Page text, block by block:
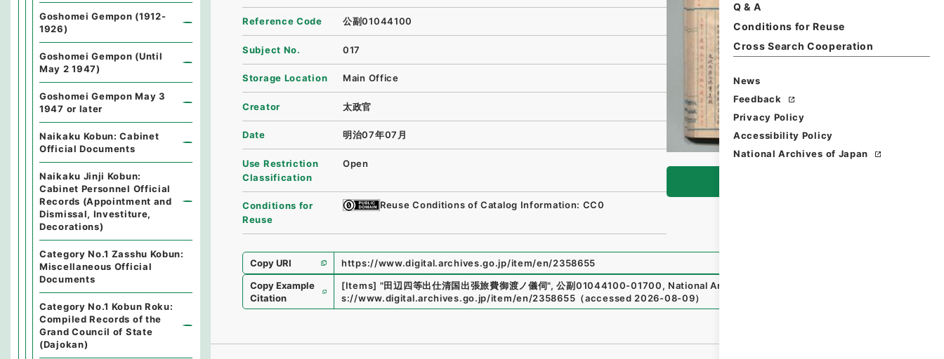
Q & A
Conditions for Reuse
Cross Search Cooperation
News
Feedback
Privacy Policy
Accessibility Policy
National Archives of Japan
Reference Code 公副01044100
Subject No. 017
Storage Location Main Office
Creator 太政官
Date 明治07年07月
Use Restriction
Classification
Open
Conditions for
Reuse
Reuse Conditions of Catalog Information: CC0
Copy URI
https://www.digital.archives.go.jp/item/en/2358655
Copy Example
Citation
[Items] "田辺四等出仕清国出張旅費御渡ノ儀伺", 公副01044100-01700, National Archives of Japan Digital Archive
s://www.digital.archives.go.jp/item/en/2358655 （accessed 2026-08-09）
Goshomei Gempon (1912-
1926)
Goshomei Gempon (Until
May 2 1947)
Goshomei Gempon May 3
1947 or later
Naikaku Kobun: Cabinet
Official Documents
Naikaku Jinji Kobun:
Cabinet Personnel Official
Records (Appointment and
Dismissal, Investiture,
Decorations)
Category No.1 Zasshu Kobun:
Miscellaneous Official
Documents
Category No.1 Kobun Roku:
Compiled Records of the
Grand Council of State
(Dajokan)